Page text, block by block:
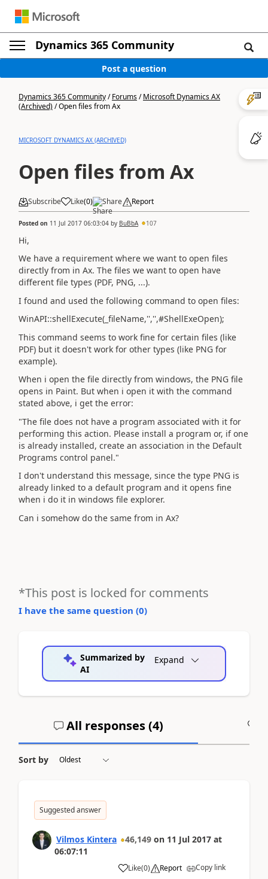
Dynamics 365 Community
Post a question
Dynamics 365 Community/Forums/Microsoft Dynamics AX
(Archived)/Open files from Ax
MICROSOFT DYNAMICS AX (ARCHIVED)
Open files from Ax
Subscribe Like(0) Share Report
Posted on 11 Jul 2017 06:03:04 by BuBbA 107
Hi,
We have a requirement where we want to open files
directly from in Ax. The files we want to open have
different file types (PDF, PNG, ...).
I found and used the following command to open files:
WinAPI::shellExecute(_fileName,'','',#ShellExeOpen);
This command seems to work fine for certain files (like
PDF) but it doesn't work for other types (like PNG for
example).
When i open the file directly from windows, the PNG file
opens in Paint. But when i open it with the command
stated above, i get the error:
"The file does not have a program associated with it for
performing this action. Please install a program or, if one
is already installed, create an association in the Default
Programs control panel."
I don't understand this message, since the type PNG is
already linked to a default program and it opens fine
when i do it in windows file explorer.
Can i somehow do the same from in Ax?
*This post is locked for comments
I have the same question (0)
Summarized by
AI
Expand
All responses (4)
Sort by
Suggested answer
Vilmos Kintera 46,149 on 11 Jul 2017 at
06:07:11
Like(0) Report Copy link